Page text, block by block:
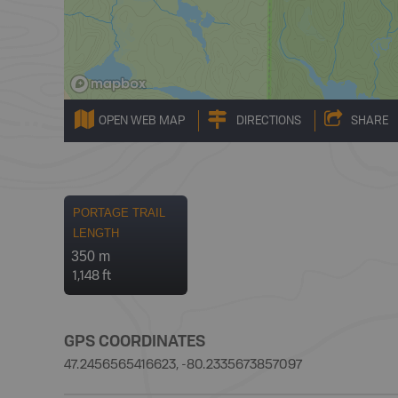
OPEN WEB MAP DIRECTIONS SHARE
PORTAGE TRAIL
LENGTH
350 m
1,148 ft
GPS COORDINATES
47.2456565416623, -80.2335673857097